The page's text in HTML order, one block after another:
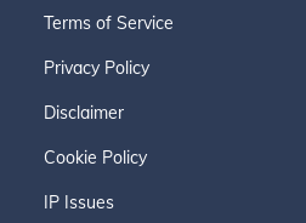
Terms of Service
Privacy Policy
Disclaimer
Cookie Policy
IP Issues